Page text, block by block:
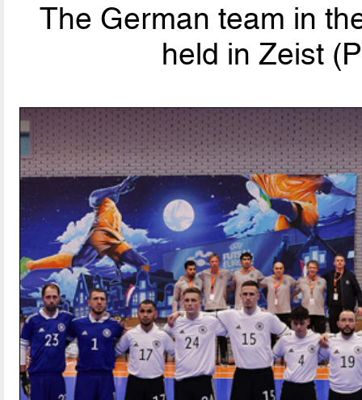
The German team in
held in Zeist